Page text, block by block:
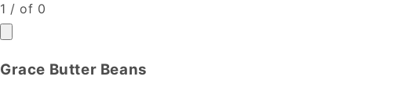
1 /of 0
Grace Butter Beans